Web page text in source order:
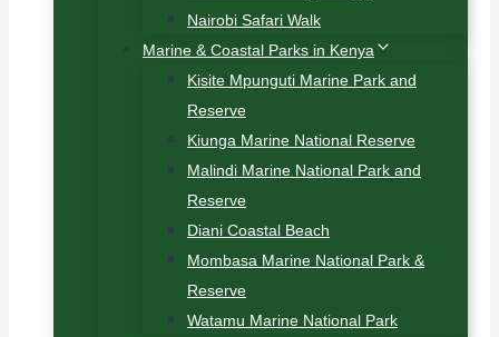
Nairobi Safari Walk
Marine & Coastal Parks in Kenya
Kisite Mpunguti Marine Park and
Reserve
Kiunga Marine National Reserve
Malindi Marine National Park and
Reserve
Diani Coastal Beach
Mombasa Marine National Park &
Reserve
Watamu Marine National Park